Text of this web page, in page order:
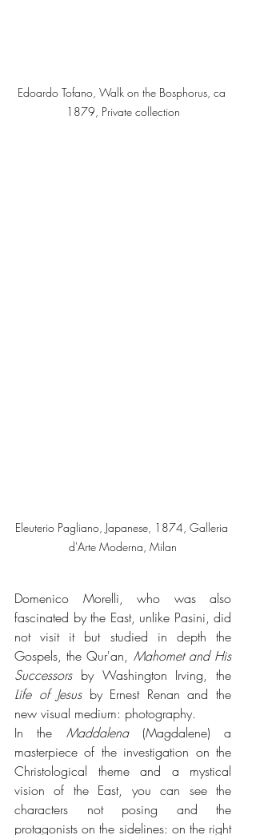
Edoardo Tofano, Walk on the Bosphorus, ca
1879, Private collection
Eleuterio Pagliano, Japanese, 1874, Galleria
d'Arte Moderna, Milan
Domenico Morelli, who was also
fascinated by the East, unlike Pasini, did
not visit it but studied in depth the
Gospels, the Qur'an, Mahomet and His
Successors
Life of Jesus by Ernest Renan and the
new visual medium: photography.
In the Maddalena (Magdalene) a
masterpiece of the investigation on the
Christological theme and a mystical
vision of the East, you can see the
characters not posing and the
protagonists on the sidelines: on the right